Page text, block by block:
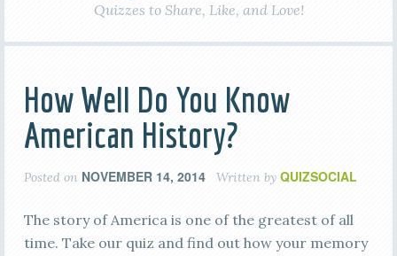
Quizzes to Share, Like, and Love!
How Well Do You Know
American History?
Posted on NOVEMBER 14, 2014 Written by QUIZSOCIAL
The story of America is one of the greatest of all
time. Take our quiz and find out how your memory